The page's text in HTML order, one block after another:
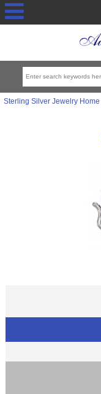
Sterling Silver Jewelry Home